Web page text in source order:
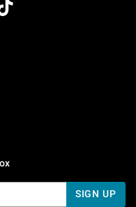
7 AM To 5 PM Pacific Time
7 AM To 5 PM Pacific
SIGN UP